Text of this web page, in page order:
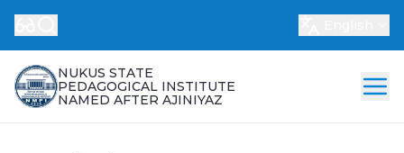
NUKUS STATE
PEDAGOGICAL INSTITUTE
NAMED AFTER AJINIYAZ